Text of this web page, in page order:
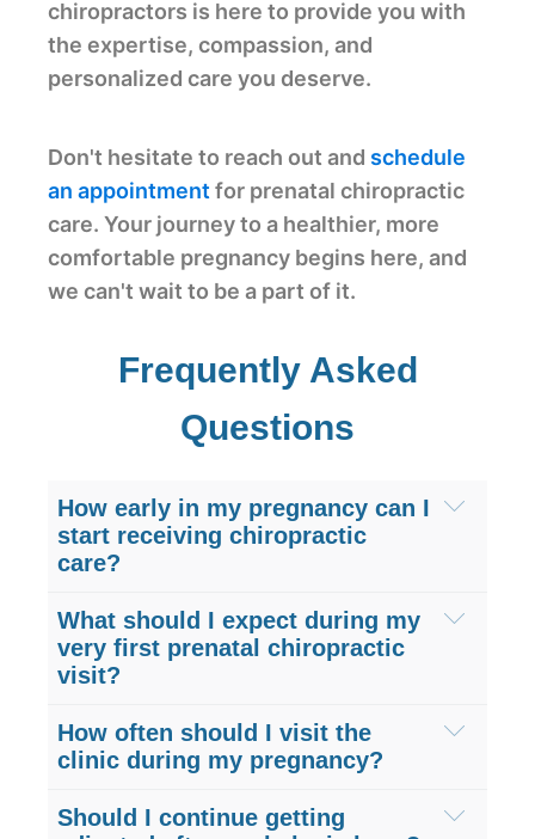
chiropractors is here to provide you with
the expertise, compassion, and
personalized care you deserve.
Don't hesitate to reach out and schedule
an appointment for prenatal chiropractic
care. Your journey to a healthier, more
comfortable pregnancy begins here, and
we can't wait to be a part of it.
Frequently Asked
Questions
How early in my pregnancy can I
start receiving chiropractic
care?
You can begin prenatal chiropractic care
as soon as you find out you are
pregnant. Starting care during your first
establish proper pelvic alignment early
on. This preventative approach
minimizes the severe lower back pain
What should I expect during my
very first prenatal chiropractic
visit?
Your first visit to Hogan Spine &
Rehabilitation includes a comprehensive,
will discuss your maternity health history,
How often should I visit the
clinic during my pregnancy?
Visit frequency depends on your specific
Should I continue getting